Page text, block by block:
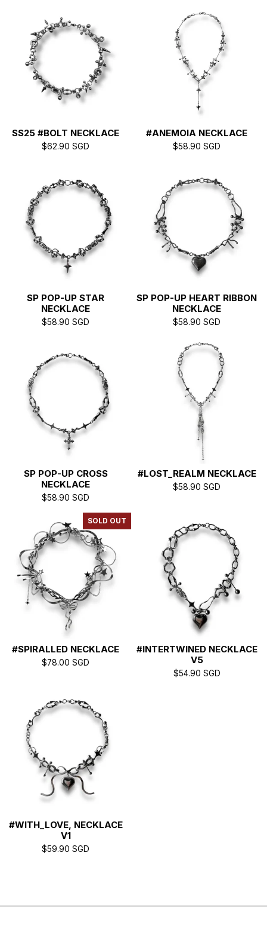
SS25 #BOLT NECKLACE
$62.90 SGD
#ANEMOIA NECKLACE
$58.90 SGD
SP POP-UP STAR
NECKLACE
$58.90 SGD
SP POP-UP HEART RIBBON
NECKLACE
$58.90 SGD
SP POP-UP CROSS
NECKLACE
$58.90 SGD
#LOST_REALM NECKLACE
$58.90 SGD
SOLD OUT
#SPIRALLED NECKLACE
$78.00 SGD
#INTERTWINED NECKLACE
V5
$54.90 SGD
#WITH_LOVE, NECKLACE
V1
$59.90 SGD